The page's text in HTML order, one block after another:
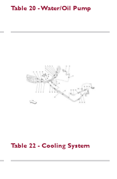
Table 20 - Water/Oil Pump
Table 22 - Cooling System